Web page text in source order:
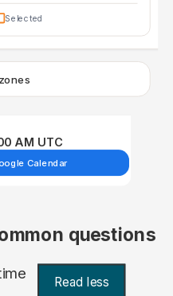
Selected
AM UTC
Calendar
questions
Read less